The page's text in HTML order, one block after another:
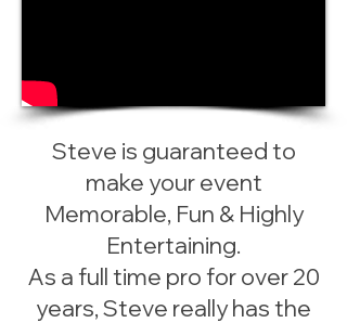
Steve is guaranteed to
make your event
Memorable, Fun & Highly
Entertaining.
As a full time pro for over 20
years, Steve really has the